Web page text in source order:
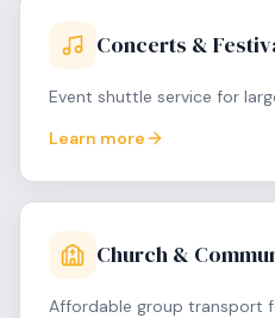
Concerts &
Event shuttle service for
Learn more
Church &
Affordable group transport